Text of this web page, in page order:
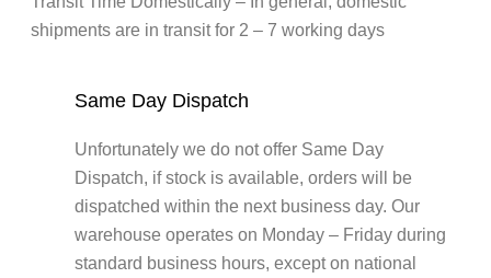
shipments are in transit for 2 – 7 working days
Same Day Dispatch
Unfortunately we do not offer Same Day
Dispatch, if stock is available, orders will be
dispatched within the next business day. Our
warehouse operates on Monday – Friday during
standard business hours, except on national